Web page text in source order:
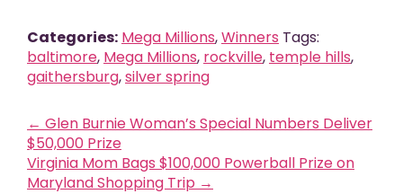
Categories: Mega Millions,Winners Tags:
baltimore, Mega Millions, rockville, temple hills,
gaithersburg,silver spring
← Glen Burnie Woman’s Special Numbers Deliver
$50,000 Prize
Virginia Mom Bags $100,000 Powerball Prize on
Maryland Shopping Trip →